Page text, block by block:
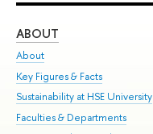
ABOUT
About
Key Figures & Facts
Sustainability at HSE University
Faculties & Departments